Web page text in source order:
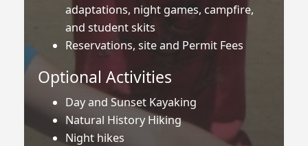
adaptations, night games, campfire,
and student skits
Reservations, site and Permit Fees
Optional Activities
Day and Sunset Kayaking
Natural History Hiking
Night hikes